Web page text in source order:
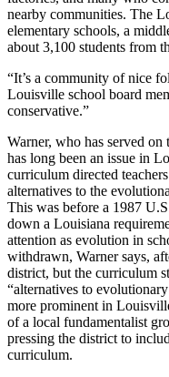
nearby communities. The
elementary schools, a
about 3,100 students from
“It’s a community of nice
Louisville school board
conservative.”
Warner, who has served
has long been an issue in
curriculum directed
alternatives to the
This was before a 1987
down a Louisiana
attention as evolution in
withdrawn, Warner says,
district, but the curriculum
“alternatives to
more prominent in
of a local fundamentalist
pressing the district to
curriculum.